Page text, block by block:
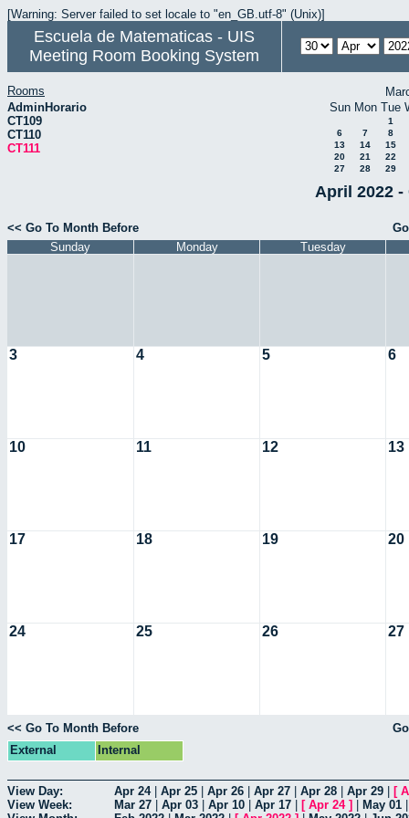
[Warning: Server failed to set locale to "en_GB.utf-8" (Unix)]
Escuela de Matematicas - UIS
Meeting Room Booking System
Rooms
AdminHorario
CT109
CT110
CT111
Sun Mon Tue
1
6
7
8
13
14
15
20
21
22
27
28 29
April 2022 -
<< Go To Month Before
Sunday
Monday Tuesday
3 4 5 6
10 11 12 13
17 18 19 20
24 25 26 27
<< Go To Month Before
External
Internal
View Day: Apr 24| Apr 25 Apr 26 Apr 27 Apr 28 Apr 29 [
View Week:
Mar 27 Apr 03 Apr 10 Apr 17 [ Apr 24] May 01